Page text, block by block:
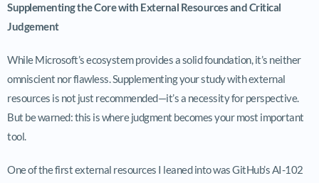
Supplementing the Core with External Resources and Critical
Judgement
While Microsoft’s ecosystem provides a solid foundation, it’s neither
omniscient nor flawless. Supplementing your study with external
resources is not just recommended—it’s a necessity for perspective.
But be warned: this is where judgment becomes your most important
tool.
One of the first external resources I leaned into was GitHub’s AI-102